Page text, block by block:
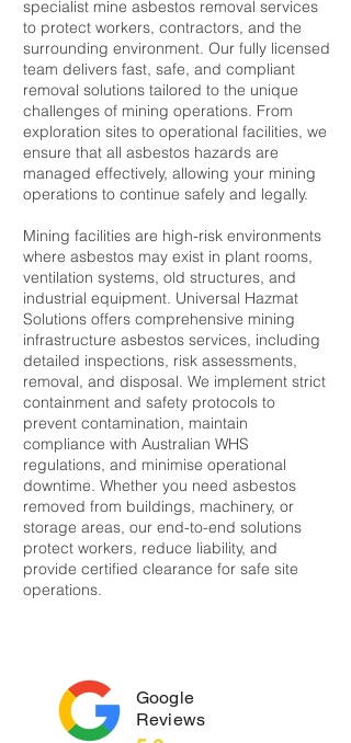
specialist mine asbestos removal services
to protect workers, contractors, and the
surrounding environment. Our fully licensed
team delivers fast, safe, and compliant
removal solutions tailored to the unique
challenges of mining operations. From
exploration sites to operational facilities, we
ensure that all asbestos hazards are
managed effectively, allowing your mining
operations to continue safely and legally.
Mining facilities are high-risk environments
where asbestos may exist in plant rooms,
ventilation systems, old structures, and
industrial equipment. Universal Hazmat
Solutions offers comprehensive mining
infrastructure asbestos services, including
detailed inspections, risk assessments,
removal, and disposal. We implement strict
containment and safety protocols to
prevent contamination, maintain
compliance with Australian WHS
regulations, and minimise operational
downtime. Whether you need asbestos
removed from buildings, machinery, or
storage areas, our end-to-end solutions
protect workers, reduce liability, and
provide certified clearance for safe site
operations.
Google
Reviews